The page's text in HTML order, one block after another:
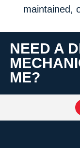
maintained,
NEED A
ME?